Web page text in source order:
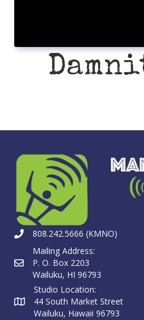
808.242.5666 (KMNO)
Mailing Address:
P. O. Box 2203
Wailuku, HI 96793
Studio Location:
44 South Market Street
Wailuku, Hawaii 96793